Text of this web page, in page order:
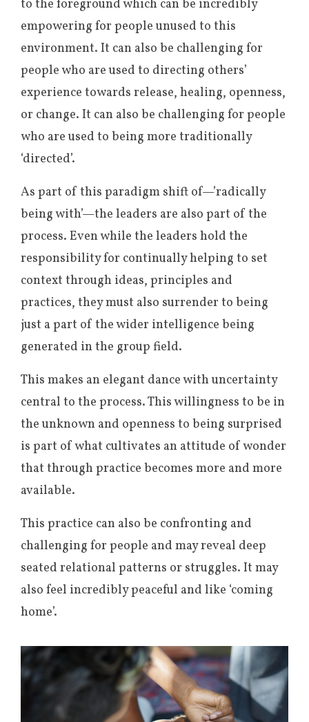
to the foreground which can be incredibly
empowering for people unused to this
environment. It can also be challenging for
people who are used to directing others’
experience towards release, healing, openness,
or change. It can also be challenging for people
who are used to being more traditionally
‘directed’.
As part of this paradigm shift of—’radically
being with’—the leaders are also part of the
process. Even while the leaders hold the
responsibility for continually helping to set
context through ideas, principles and
practices, they must also surrender to being
just a part of the wider intelligence being
generated in the group field.
This makes an elegant dance with uncertainty
central to the process. This willingness to be in
the unknown and openness to being surprised
is part of what cultivates an attitude of wonder
that through practice becomes more and more
available.
This practice can also be confronting and
challenging for people and may reveal deep
seated relational patterns or struggles. It may
also feel incredibly peaceful and like ‘coming
home’.